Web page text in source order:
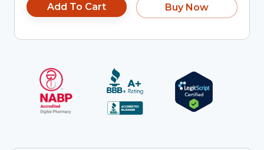
Add To Cart Buy Now